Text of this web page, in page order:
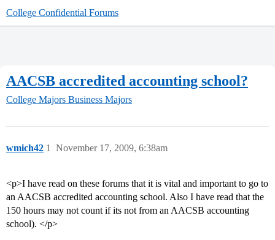
College Confidential Forums
AACSB accredited accounting school?
College Majors Business Majors
wmich42 November 17, 2009, 6:38am
1
<p>I have read on these forums that it is vital and important to go to
an AACSB accredited accounting school. Also I have read that the
150 hours may not count if its not from an AACSB accounting
school). </p>